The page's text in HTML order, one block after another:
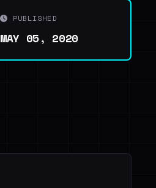
PUBLISHED
MAY 05, 2020